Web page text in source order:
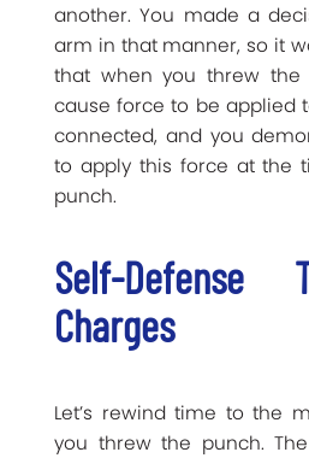
another. You made a
arm in that manner, so it
that when you threw the
cause force to be applied
connected, and you
to apply this force at the
punch.
Self-Defense
Charges
Let’s rewind time to the
you threw the punch.